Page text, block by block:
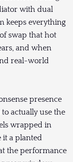
with dual
keeps everything
swap that hot
and when
real-world
presence
actually use the
wrapped in
it a planted
the performance